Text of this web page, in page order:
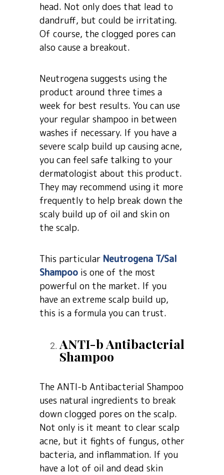
head. Not only does that lead to
dandruff, but could be irritating.
Of course, the clogged pores can
also cause a breakout.
Neutrogena suggests using the
product around three times a
week for best results. You can use
your regular shampoo in between
washes if necessary. If you have a
severe scalp build up causing acne,
you can feel safe talking to your
dermatologist about this product.
They may recommend using it more
frequently to help break down the
scaly build up of oil and skin on
the scalp.
This particular Neutrogena T/Sal
Shampoo is one of the most
powerful on the market. If you
have an extreme scalp build up,
this is a formula you can trust.
ANTI-b Antibacterial
Shampoo
The ANTI-b Antibacterial Shampoo
uses natural ingredients to break
down clogged pores on the scalp.
Not only is it meant to clear scalp
acne, but it fights of fungus, other
bacteria, and inflammation. If you
have a lot of oil and dead skin